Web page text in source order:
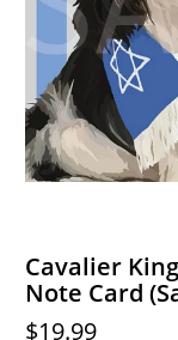
Cavalier
Note Card
$19.99